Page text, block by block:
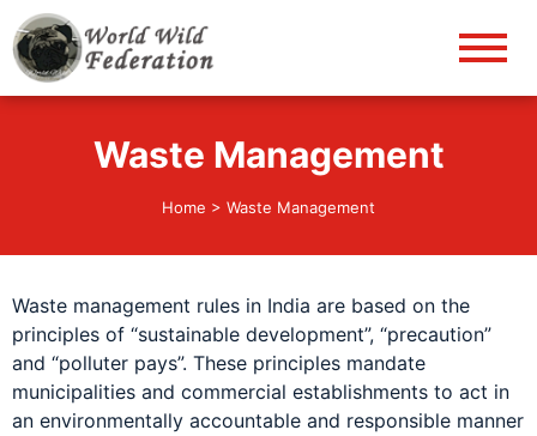
World Wild Federation
Waste Management
Home > Waste Management
Waste management rules in India are based on the
principles of “sustainable development”, “precaution”
and “polluter pays”. These principles mandate
municipalities and commercial establishments to act in
an environmentally accountable and responsible manner